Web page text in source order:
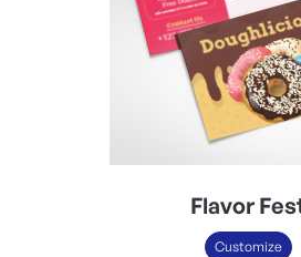
Flavor
Customize